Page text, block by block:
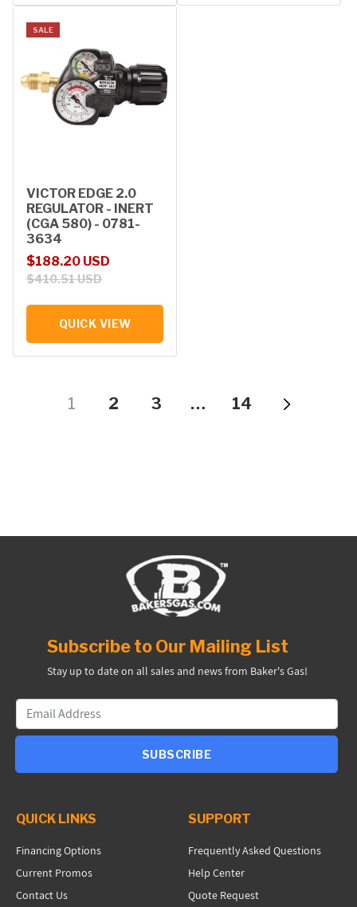
SALE
VICTOR EDGE 2.0
REGULATOR - INERT
(CGA 580) - 0781-
3634
Sale price
$188.20 USD
Regular price
$410.51 USD
QUICK VIEW
1 2 3 … 14
Subscribe to Our Mailing List
Stay up to date on all sales and news from Baker's Gas!
SUBSCRIBE
QUICK LINKS
Financing Options
Current Promos
Contact Us
SUPPORT
Frequently Asked Questions
Help Center
Quote Request